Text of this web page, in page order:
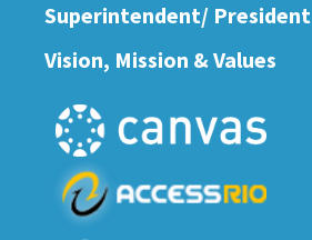
Superintendent/ President
Vision, Mission & Values